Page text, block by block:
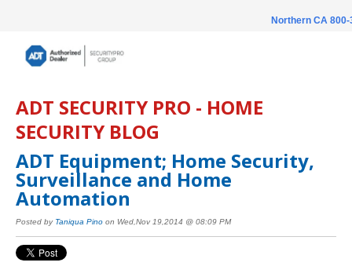
Northern CA
ADT SECURITY PRO - HOME
SECURITY BLOG
ADT Equipment; Home Security,
Surveillance and Home
Automation
Posted by Taniqua Pino on Wed,Nov 19,2014 @ 08:09 PM